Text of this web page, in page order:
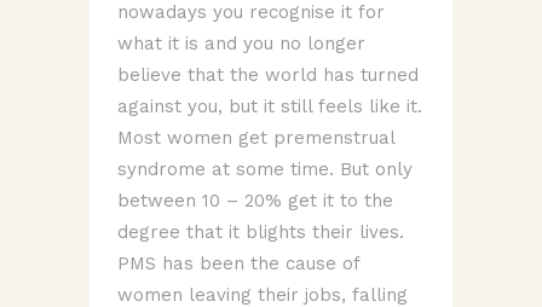
nowadays you recognise it for
what it is and you no longer
believe that the world has turned
against you, but it still feels like it.
Most women get premenstrual
syndrome at some time. But only
between 10 – 20% get it to the
degree that it blights their lives.
PMS has been the cause of
women leaving their jobs, falling